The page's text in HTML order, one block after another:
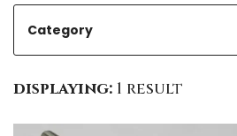
Category
displaying: 1 result